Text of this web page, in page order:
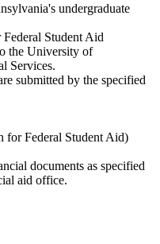
undergraduate
Student Aid
the University of
Services.​
submitted by the specified
for Federal Student Aid)​
documents as specified
aid office.​